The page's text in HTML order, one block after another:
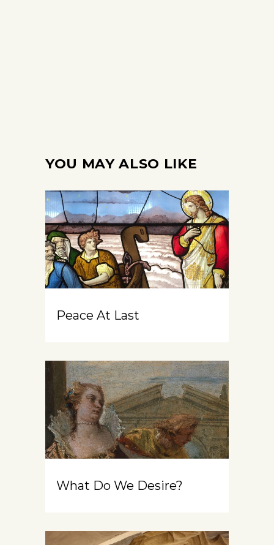
YOU MAY ALSO LIKE
Peace At Last
What Do We Desire?